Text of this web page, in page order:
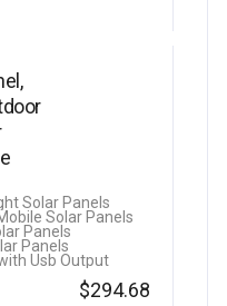
Solar Panels
Solar Panels
Panels
Panels
Usb Output
$294.68